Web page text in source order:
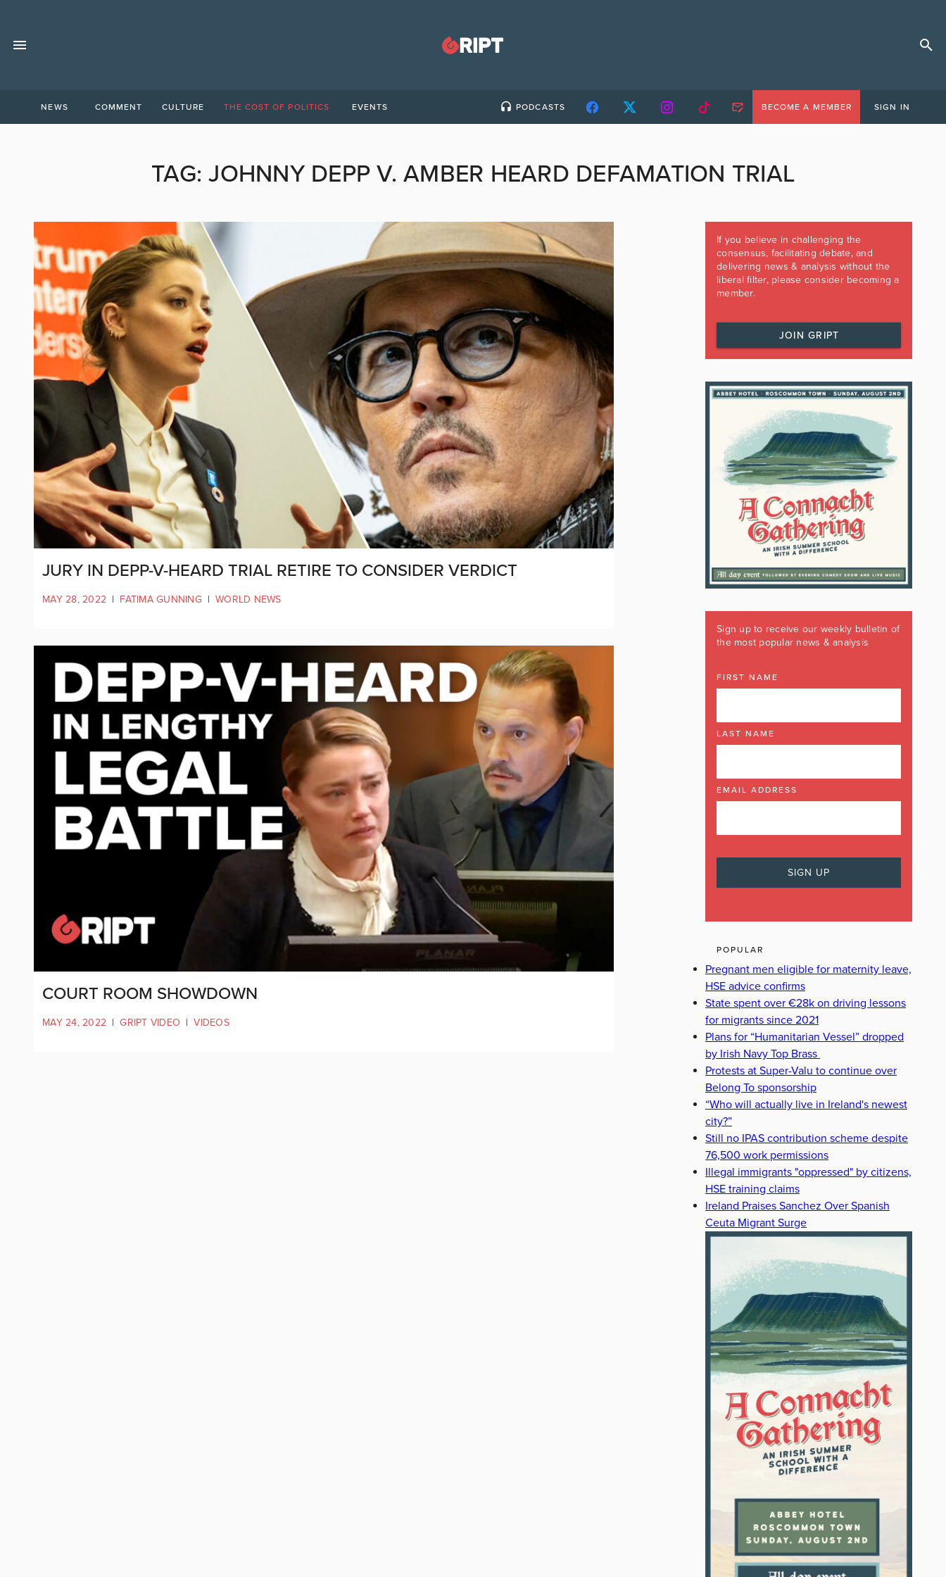
NEWS COMMENT CULTURE THE COST OF POLITICS EVENTS PODCASTS BECOME A MEMBER SIGN IN
TAG:JOHNNY DEPP V. AMBER HEARD DEFAMATION TRIAL
JURY IN DEPP-V-HEARD TRIAL RETIRE TO CONSIDER VERDICT
MAY 28, 2022 | FATIMA GUNNING | WORLD NEWS
COURT ROOM SHOWDOWN
MAY 24, 2022 | GRIPT VIDEO | VIDEOS
If you believe in challenging the
consensus, facilitating debate, and
delivering news & analysis without the
liberal filter, please consider becoming a
member.
JOIN GRIPT
Sign up to receive our weekly bulletin of
the most popular news & analysis
FIRST NAME
LAST NAME
EMAIL ADDRESS
POPULAR
Pregnant men eligible for maternity leave,
HSE advice confirms
State spent over €28k on driving lessons
for migrants since 2021
Plans for “Humanitarian Vessel” dropped
by Irish Navy Top Brass
Protests at Super-Valu to continue over
Belong To sponsorship
“Who will actually live in Ireland's newest
city?”
Still no IPAS contribution scheme despite
76,500 work permissions
Illegal immigrants "oppressed" by citizens,
HSE training claims
Ireland Praises Sanchez Over Spanish
Ceuta Migrant Surge